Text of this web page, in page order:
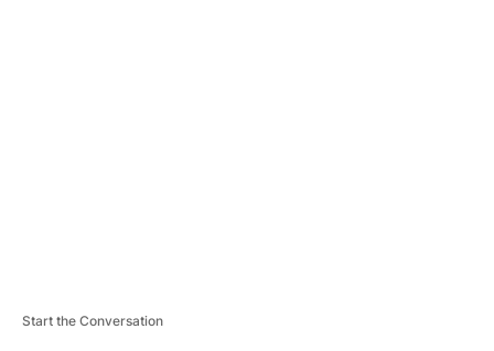
Start the Conversation